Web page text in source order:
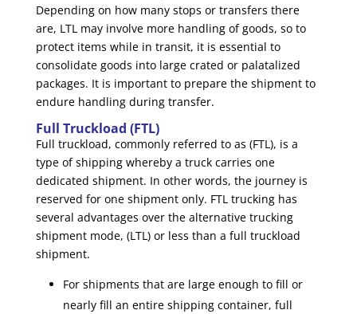
Depending on how many stops or transfers there
are, LTL may involve more handling of goods, so to
protect items while in transit, it is essential to
consolidate goods into large crated or palatalized
packages. It is important to prepare the shipment to
endure handling during transfer.
Full Truckload (FTL)
Full truckload, commonly referred to as (FTL), is a
type of shipping whereby a truck carries one
dedicated shipment. In other words, the journey is
reserved for one shipment only. FTL trucking has
several advantages over the alternative trucking
shipment mode, (LTL) or less than a full truckload
shipment.
For shipments that are large enough to fill or
nearly fill an entire shipping container, full